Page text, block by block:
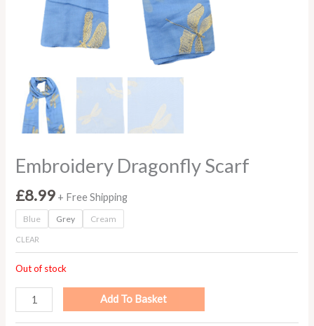
Embroidery Dragonfly Scarf
£8.99 + Free Shipping
Blue Grey Cream
CLEAR
Out of stock
Add To Basket